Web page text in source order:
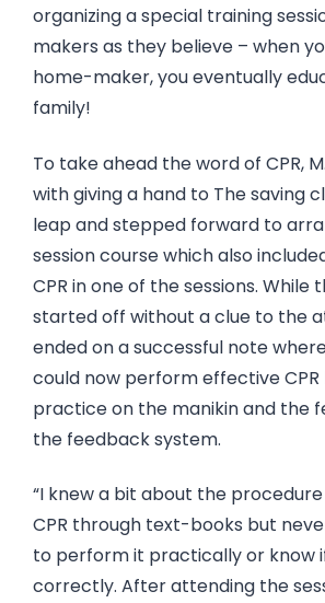
organizing a special training
makers as they believe – when
home-maker, you eventually
family!
To take ahead the word of CPR,
with giving a hand to The saving
leap and stepped forward to
session course which also
CPR in one of the sessions. While
started off without a clue to the
ended on a successful note
could now perform effective CPR
practice on the manikin and the
the feedback system.
“I knew a bit about the
CPR through text-books but
to perform it practically or know
correctly. After attending the